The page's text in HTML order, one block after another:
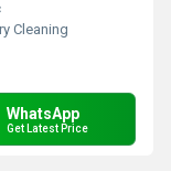
Cleaning
WhatsApp
Get Latest Price